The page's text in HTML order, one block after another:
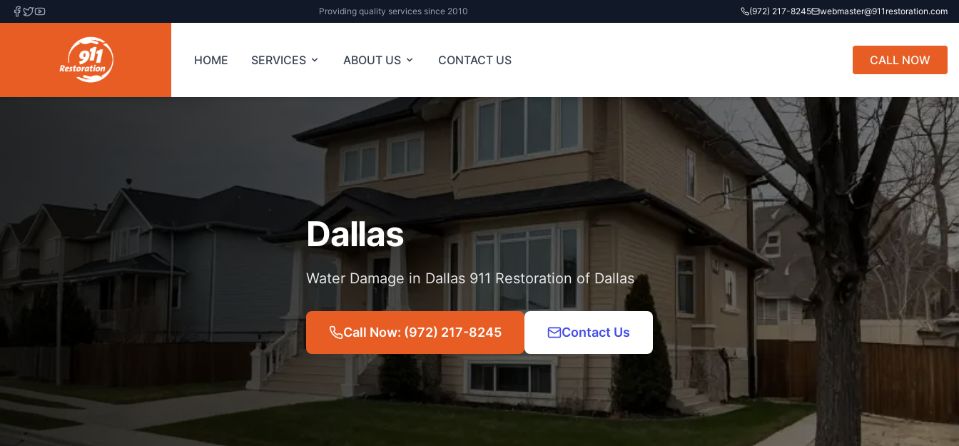
Providing quality services since 2010 (972) 217-8245 webmaster@911restoration.com
HOME SERVICES ABOUT US CONTACT US CALL NOW
Dallas
Water Damage in Dallas 911 Restoration of Dallas
Call Now: (972) 217-8245 Contact Us